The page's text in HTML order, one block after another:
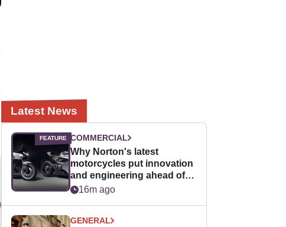
Latest News
COMMERCIAL
Why Norton's latest
motorcycles put innovation
and engineering ahead of
horsepower
16m ago
GENERAL